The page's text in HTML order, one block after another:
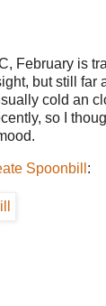
February is
but still far
cold an
so I
Spoonbill :